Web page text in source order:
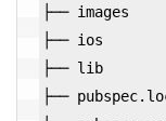
├── images
├── ios
├── lib
├──